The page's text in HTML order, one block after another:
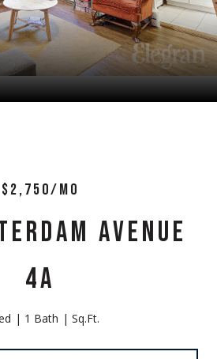
$2,750/MO
AVENUE
4A
1 Bath Sq.Ft.